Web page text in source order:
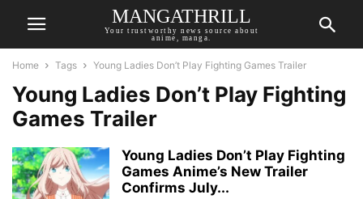
MANGATHRILL
Your trustworthy news source about
anime, manga.
Home Tags Young Ladies Don’t Play Fighting Games Trailer
Young Ladies Don’t Play Fighting
Games Trailer
Young Ladies Don’t Play Fighting
Games Anime’s New Trailer
Confirms July...